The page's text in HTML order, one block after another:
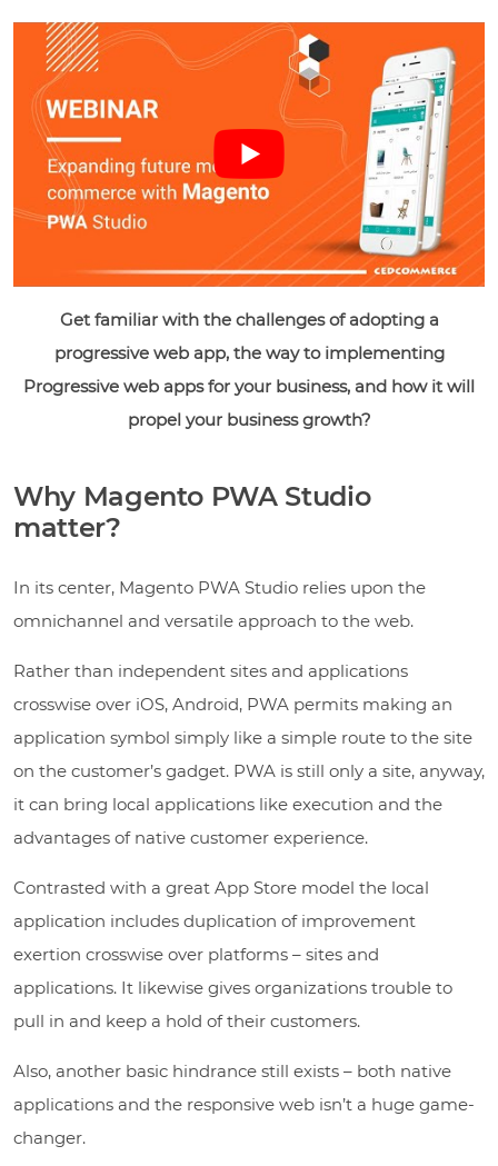
Get familiar with the challenges of adopting a
progressive web app, the way to implementing
Progressive web apps for your business, and how it will
propel your business growth?
Why Magento PWA Studio
matter?
In its center, Magento PWA Studio relies upon the
omnichannel and versatile approach to the web.
Rather than independent sites and applications
crosswise over iOS, Android, PWA permits making an
application symbol simply like a simple route to the site
on the customer’s gadget. PWA is still only a site, anyway,
it can bring local applications like execution and the
advantages of native customer experience.
Contrasted with a great App Store model the local
application includes duplication of improvement
exertion crosswise over platforms – sites and
applications. It likewise gives organizations trouble to
pull in and keep a hold of their customers.
Also, another basic hindrance still exists – both native
applications and the responsive web isn’t a huge game-
changer.